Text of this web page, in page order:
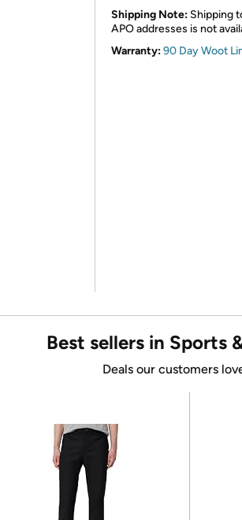
Shipping Note: Shipping
APO addresses is not
Warranty:90 Day Woot
Best sellers in Sports
Deals our customers